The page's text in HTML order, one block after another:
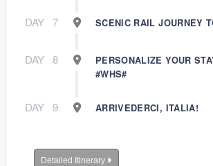
DAY 7 SCENIC RAIL JOURNEY
DAY 8
PERSONALIZE YOUR
#WHS#
DAY 9 ARRIVEDERCI, ITALIA!
Detailed Itinerary